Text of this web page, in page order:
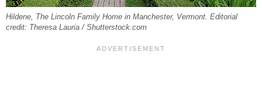
Hildene, The Lincoln Family Home in Manchester, Vermont. Editorial
credit: Theresa Lauria / Shutterstock.com